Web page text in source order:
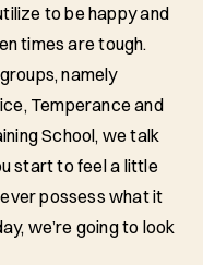
to be happy and
times are tough.
namely
Temperance and
School, we talk
start to feel a little
possess what it
we’re going to look